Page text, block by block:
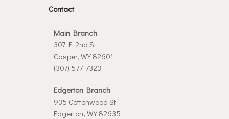
Contact
Main Branch
307 E. 2nd St.
Casper, WY 82601
(307) 577-7323
Edgerton Branch
935 Cottonwood St.
Edgerton, WY 82635